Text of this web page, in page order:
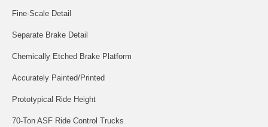
Fine-Scale Detail
Separate Brake Detail
Chemically Etched Brake Platform
Accurately Painted/Printed
Prototypical Ride Height
70-Ton ASF Ride Control Trucks